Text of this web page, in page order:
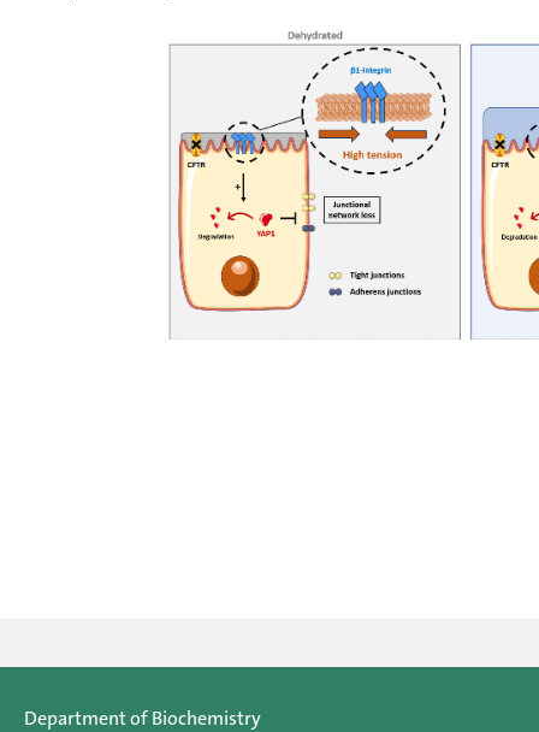
Department of Biochemistry